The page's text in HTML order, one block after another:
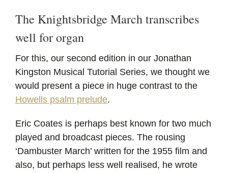
The Knightsbridge March transcribes
well for organ
For this, our second edition in our Jonathan
Kingston Musical Tutorial Series, we thought we
would present a piece in huge contrast to the
Howells psalm prelude.
Eric Coates is perhaps best known for two much
played and broadcast pieces. The rousing
‘Dambuster March’ written for the 1955 film and
also, but perhaps less well realised, he wrote